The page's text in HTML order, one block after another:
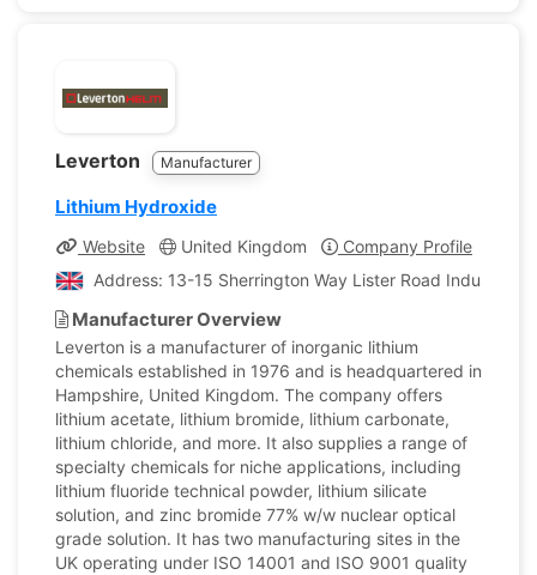
Leverton Manufacturer
Lithium Hydroxide
Website United Kingdom
Company Profile
Address: 13-15 Sherrington Way Lister Road Industrial
Manufacturer Overview
Leverton is a manufacturer of inorganic lithium
chemicals established in 1976 and is headquartered in
Hampshire, United Kingdom. The company offers
lithium acetate, lithium bromide, lithium carbonate,
lithium chloride, and more. It also supplies a range of
specialty chemicals for niche applications, including
lithium fluoride technical powder, lithium silicate
solution, and zinc bromide 77% w/w nuclear optical
grade solution. It has two manufacturing sites in the
UK operating under ISO 14001 and ISO 9001 quality